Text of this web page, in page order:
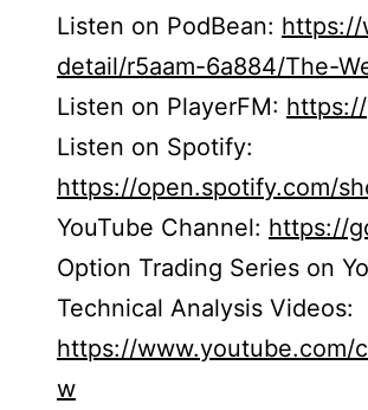
Listen on PodBean: https://
detail/r5aam-6a884/The-
Listen on PlayerFM:
Listen on Spotify:
https://open.spotify.com/
YouTube Channel: https://
Option Trading Series on
Technical Analysis Videos:
https://www.youtube.com/
w